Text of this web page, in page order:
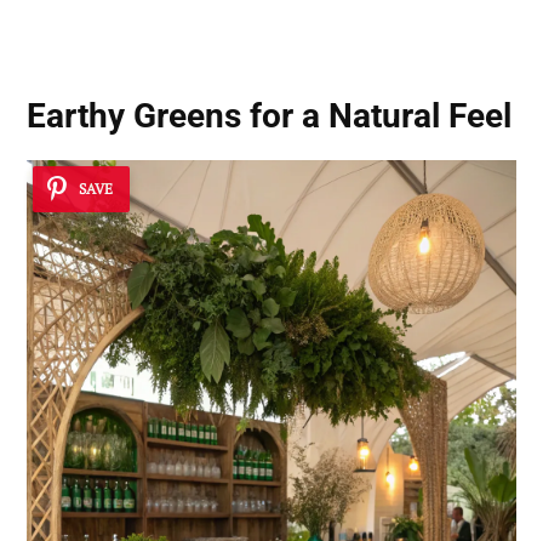
Earthy Greens for a Natural Feel
SAVE